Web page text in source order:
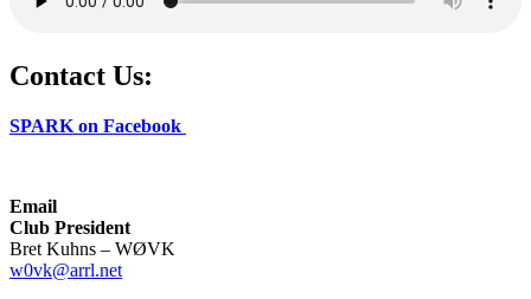
Contact Us:
SPARK on Facebook
Email
Club President
Bret Kuhns – WØVK
w0vk@arrl.net